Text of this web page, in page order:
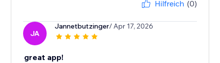
Hilfreich (0)
JA
Jannetbutzinger/ Apr 17, 2026
great app!